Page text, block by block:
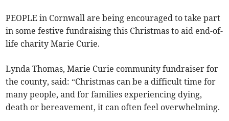
PEOPLE in Cornwall are being encouraged to take part
in some festive fundraising this Christmas to aid end-of-
life charity Marie Curie.
Lynda Thomas, Marie Curie community fundraiser for
the county, said: “Christmas can be a difficult time for
many people, and for families experiencing dying,
death or bereavement, it can often feel overwhelming.